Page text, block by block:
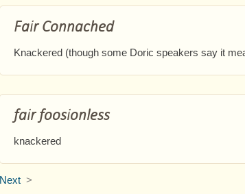
Fair Connached
Knackered (though some Doric speakers say it
fair foosionless
knackered
Next >